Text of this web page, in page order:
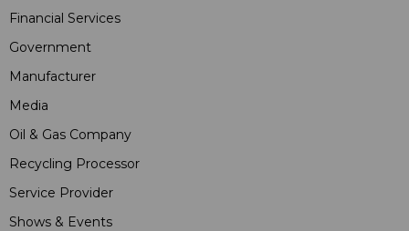
Financial Services
Government
Manufacturer
Media
Oil & Gas Company
Recycling Processor
Service Provider
Shows & Events